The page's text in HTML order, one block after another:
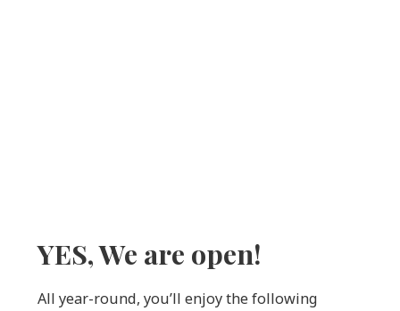
YES, We are open!
All year-round, you’ll enjoy the following